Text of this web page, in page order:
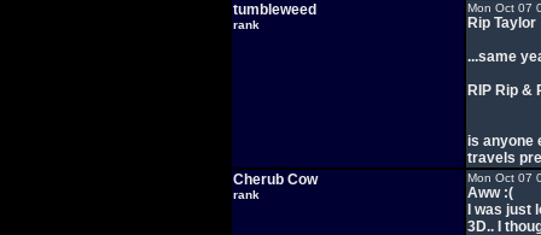
tumbleweed
rank
Mon Oct 07
Rip Taylor
...same
RIP Rip &
is anyone
travels
Cherub Cow
rank
Mon Oct 07
Aww :(
I was
3D.. I